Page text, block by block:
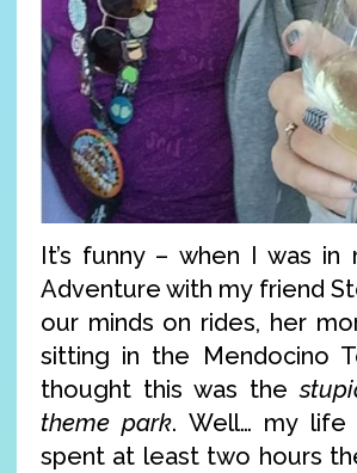
It’s funny – when I was
Adventure with my friend
our minds on rides, her
sitting in the Mendocino
thought this was the
theme park. Well… my life
spent at least two hours